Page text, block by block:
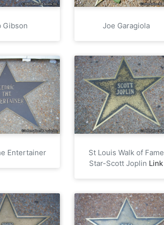
Gibson Joe Garagiola
Entertainer
St Louis Walk of Fame
Star-Scott Joplin Link